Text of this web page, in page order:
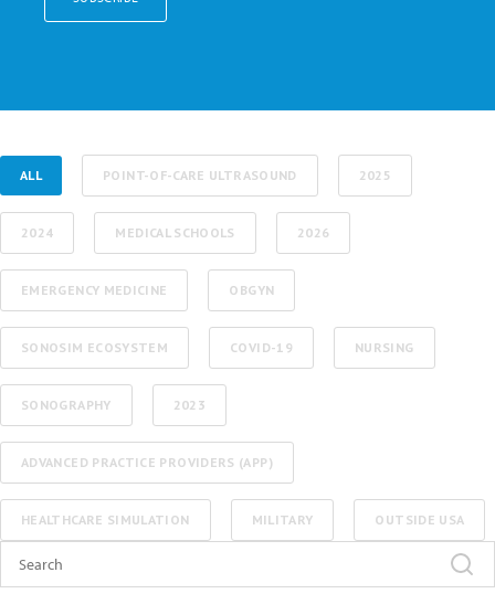
ALL POINT-OF-CARE ULTRASOUND 2025
2024 MEDICAL SCHOOLS 2026
EMERGENCY MEDICINE OBGYN
SONOSIM ECOSYSTEM COVID-19 NURSING
SONOGRAPHY 2023
ADVANCED PRACTICE PROVIDERS (APP)
HEALTHCARE SIMULATION MILITARY OUTSIDE USA